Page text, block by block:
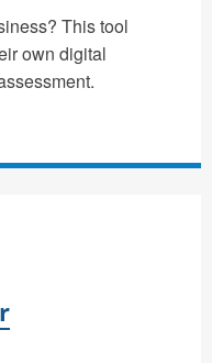
This tool
own digital